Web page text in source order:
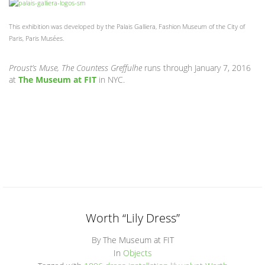
This exhibition was developed by the Palais Galliera, Fashion Museum of the City of
Paris, Paris Musées.
Proust’s Muse, The Countess Greffulhe runs through January 7, 2016
at The Museum at FIT in NYC.
Worth “Lily Dress”
By The Museum at FIT
In Objects